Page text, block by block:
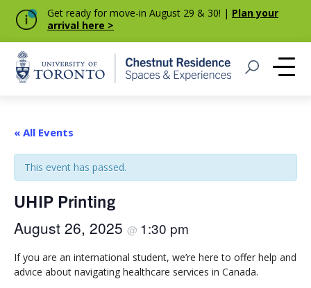
Get ready for move-in August 29 & 30! | Plan your
arrival here >
Home
Open Search
« All Events
This event has passed.
UHIP Printing
August 26, 2025 @ 1:30 pm
If you are an international student, we’re here to offer help and
advice about navigating healthcare services in Canada.